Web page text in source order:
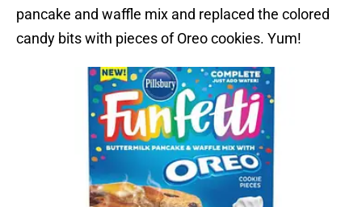
pancake and waffle mix and replaced the colored
candy bits with pieces of Oreo cookies. Yum!